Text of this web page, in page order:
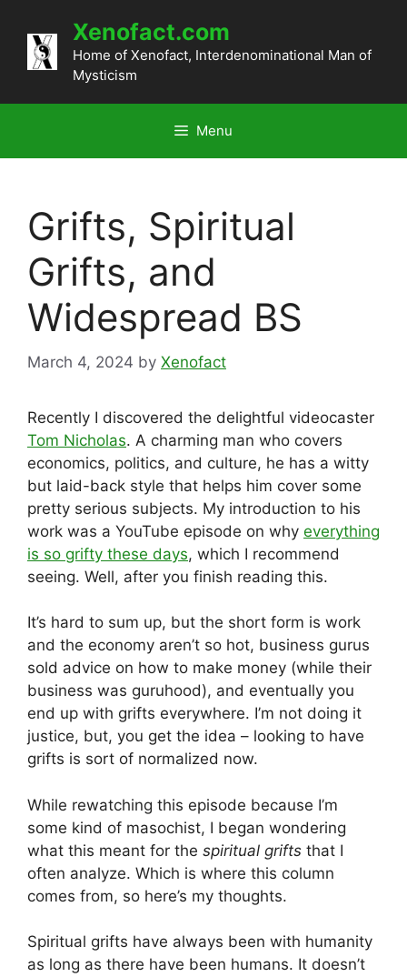
content
Xenofact.com
Home of Xenofact, Interdenominational Man of
Mysticism
Menu
Grifts, Spiritual
Grifts, and
Widespread BS
March 4, 2024 by Xenofact
Recently I discovered the delightful videocaster
Tom Nicholas. A charming man who covers
economics, politics, and culture, he has a witty
but laid-back style that helps him cover some
pretty serious subjects. My introduction to his
work was a YouTube episode on why everything
is so grifty these days, which I recommend
seeing. Well, after you finish reading this.
It’s hard to sum up, but the short form is work
and the economy aren’t so hot, business gurus
sold advice on how to make money (while their
business was guruhood), and eventually you
end up with grifts everywhere. I’m not doing it
justice, but, you get the idea – looking to have
grifts is sort of normalized now.
While rewatching this episode because I’m
some kind of masochist, I began wondering
what this meant for the spiritual grifts that I
often analyze. Which is where this column
comes from, so here’s my thoughts.
Spiritual grifts have always been with humanity
as long as there have been humans. It doesn’t